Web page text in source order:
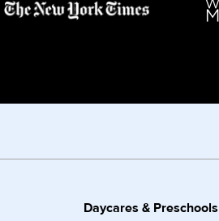
Daycares & Preschools